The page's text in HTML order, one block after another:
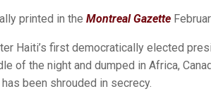
printed in the Montreal Gazette
Haiti’s first democratically elected
of the night and dumped in Africa,
been shrouded in secrecy.